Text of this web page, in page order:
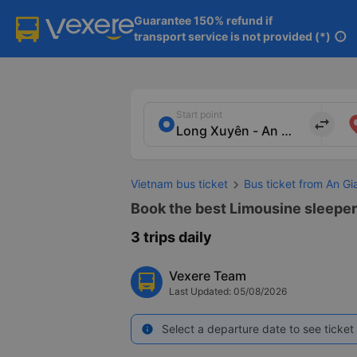
Guarantee 150% refund if
transport service is not provided (*) info
Start point
import_export
Vietnam bus ticket Bus ticket from An
Book the best Limousine
3 trips daily
Vexere Team
Last Updated: 05/08/2026
info Select a departure date to see